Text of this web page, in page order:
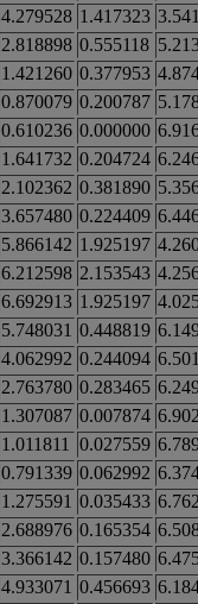
4.279528 1.417323
2.818898 0.555118
1.421260 0.377953
0.870079 0.200787
0.610236 0.000000
1.641732 0.204724
2.102362 0.381890
3.657480 0.224409
5.866142 1.925197
6.212598 2.153543
6.692913 1.925197
5.748031 0.448819
4.062992 0.244094
2.763780 0.283465
1.307087 0.007874
1.011811 0.027559
0.791339 0.062992
1.275591 0.035433
2.688976 0.165354
3.366142 0.157480
4.933071 0.456693